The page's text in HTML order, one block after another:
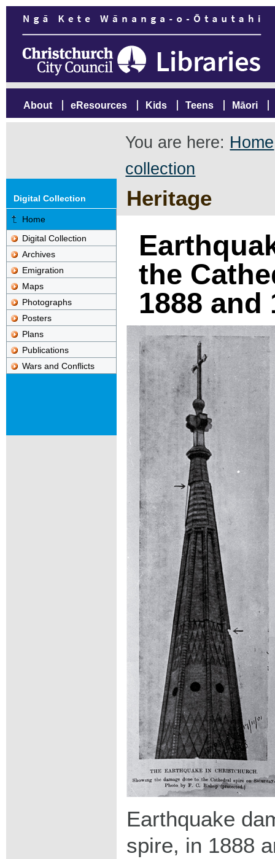
About eResources Kids Teens Māori
You are here: Home
collection
Heritage
Digital Collection
Home
Digital Collection
Archives
Emigration
Maps
Photographs
Posters
Plans
Publications
Wars and Conflicts
the
1888 and
Earthquake
spire, in 1888